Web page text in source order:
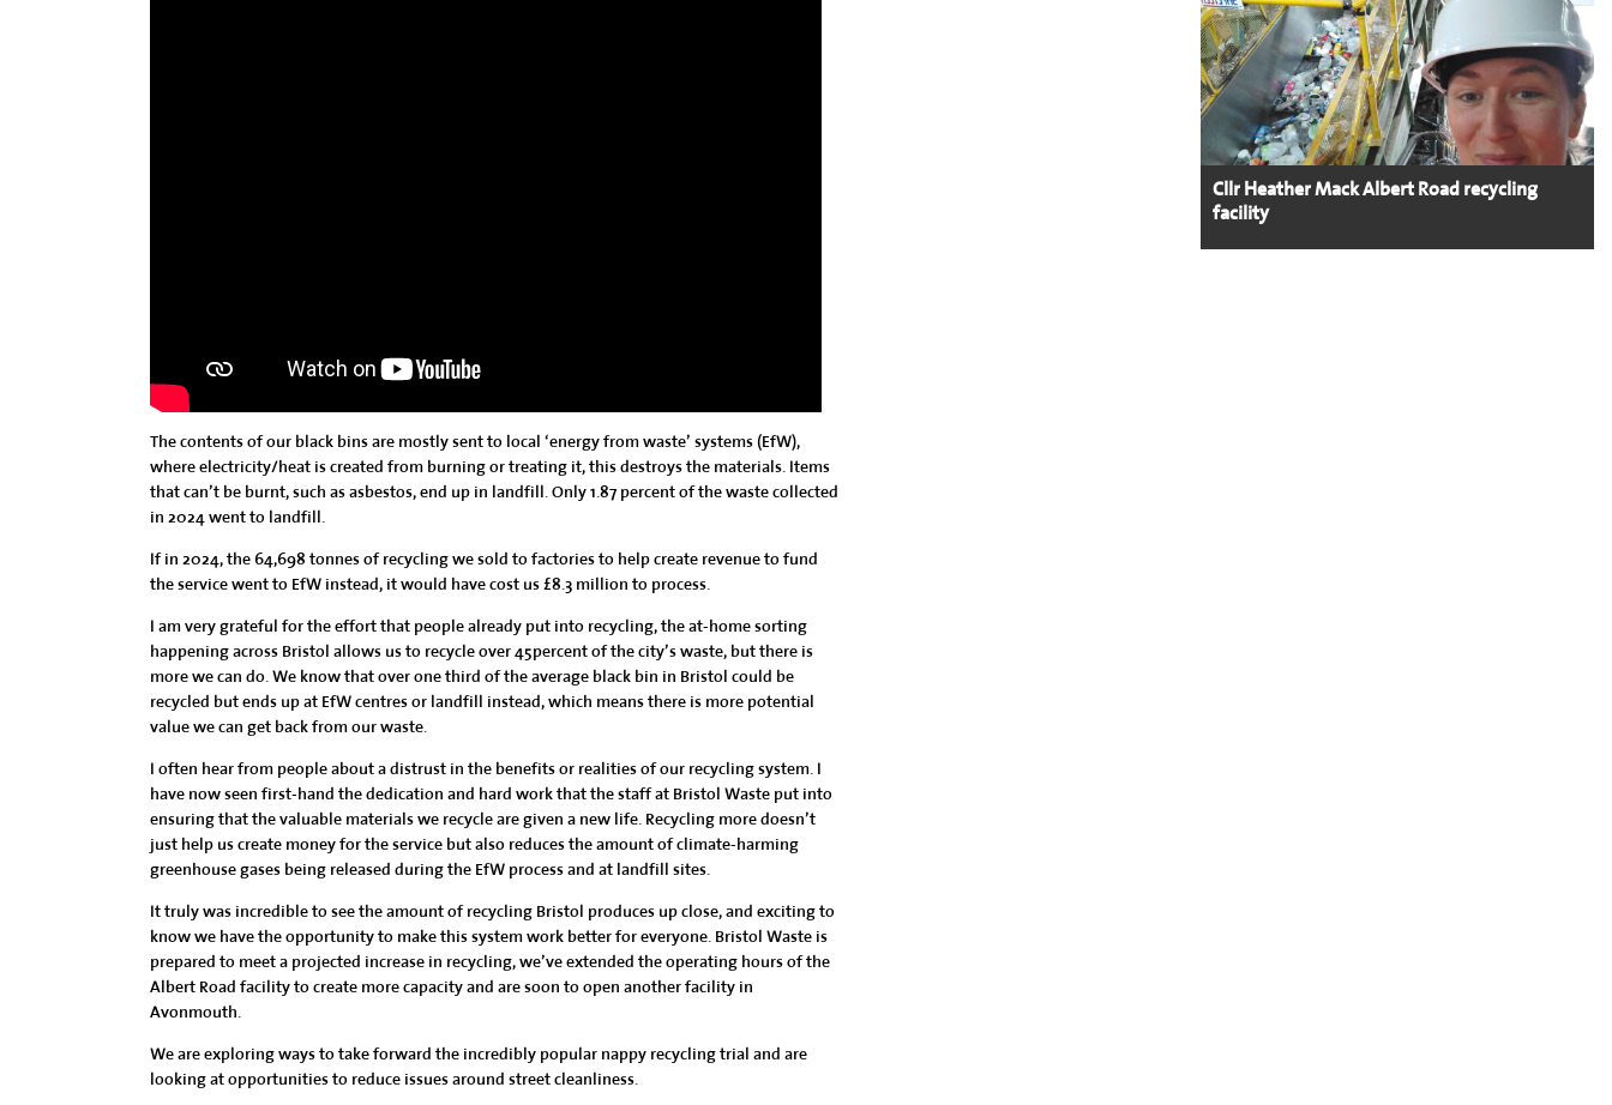
The contents of our black bins are mostly sent to local ‘energy from waste’ systems (EfW),
where electricity/heat is created from burning or treating it, this destroys the materials. Items
that can’t be burnt, such as asbestos, end up in landfill. Only 1.87 percent of the waste collected
in 2024 went to landfill.
If in 2024, the 64,698 tonnes of recycling we sold to factories to help create revenue to fund
the service went to EfW instead, it would have cost us £8.3 million to process.
I am very grateful for the effort that people already put into recycling, the at-home sorting
happening across Bristol allows us to recycle over 45percent of the city’s waste, but there is
more we can do. We know that over one third of the average black bin in Bristol could be
recycled but ends up at EfW centres or landfill instead, which means there is more potential
value we can get back from our waste.
I often hear from people about a distrust in the benefits or realities of our recycling system. I
have now seen first-hand the dedication and hard work that the staff at Bristol Waste put into
ensuring that the valuable materials we recycle are given a new life. Recycling more doesn’t
just help us create money for the service but also reduces the amount of climate-harming
greenhouse gases being released during the EfW process and at landfill sites.
It truly was incredible to see the amount of recycling Bristol produces up close, and exciting to
know we have the opportunity to make this system work better for everyone. Bristol Waste is
prepared to meet a projected increase in recycling, we’ve extended the operating hours of the
Albert Road facility to create more capacity and are soon to open another facility in
Avonmouth.
We are exploring ways to take forward the incredibly popular nappy recycling trial and are
looking at opportunities to reduce issues around street cleanliness.
Cllr Heather Mack Albert Road recycling
facility